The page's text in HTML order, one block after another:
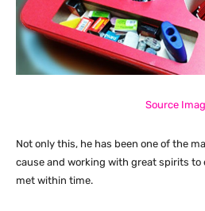
Source
Not only this, he has been one of the
cause and working with great spirits to
met within time.